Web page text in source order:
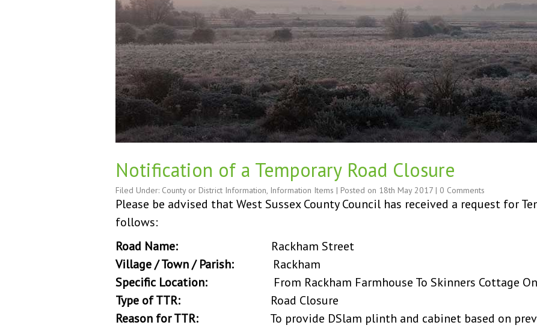
Notification of a Temporary Road Closure
Filed Under: County or District Information, Information Items | Posted on 18th May 2017 | 0 Comments
Please be advised that West Sussex County Council has received a request for
follows:
Road Name: Rackham Street
Village / Town / Parish: Rackham
Specific Location: From Rackham Farmhouse To Skinners Cottage On
Type of TTR: Road Closure
Reason for TTR: To provide DSlam plinth and cabinet based on